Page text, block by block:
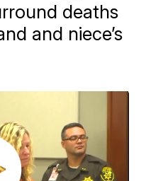
deaths
and niece’s